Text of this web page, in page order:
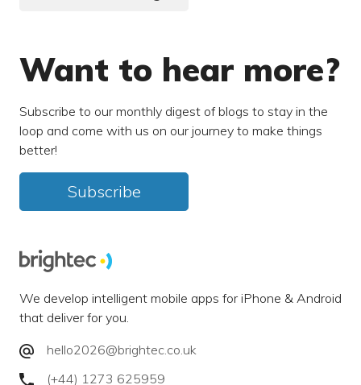
Want to hear more?
Subscribe to our monthly digest of blogs to stay in the
loop and come with us on our journey to make things
better!
Subscribe
We develop intelligent mobile apps for iPhone & Android
that deliver for you.
hello2026@brightec.co.uk
(+44) 1273 625959